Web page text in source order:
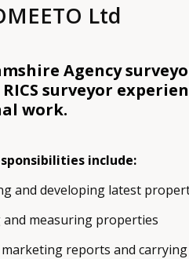
Ltd
Agency
surveyor
work.
include:
and developing latest
and measuring properties
reports and